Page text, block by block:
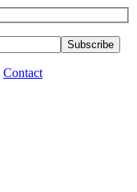
Contact